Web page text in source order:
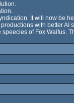
It will now be
with better AI
of Fox Waifus.